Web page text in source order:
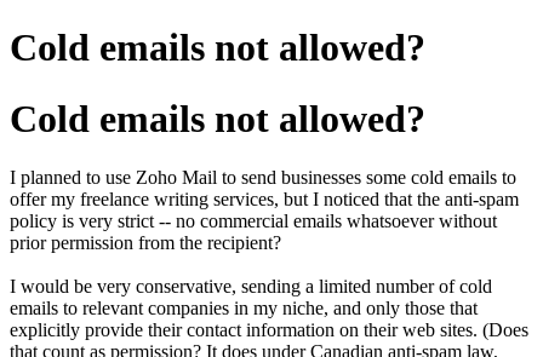
Cold emails not allowed?
Cold emails not allowed?
I planned to use Zoho Mail to send businesses some cold emails to
offer my freelance writing services, but I noticed that the anti-spam
policy is very strict -- no commercial emails whatsoever without
prior permission from the recipient?
I would be very conservative, sending a limited number of cold
emails to relevant companies in my niche, and only those that
explicitly provide their contact information on their web sites. (Does
that count as permission? It does under Canadian anti-spam law,